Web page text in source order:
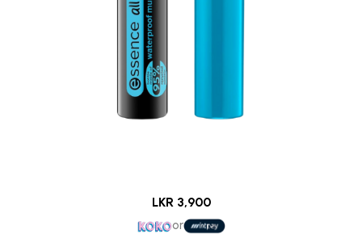
LKR 3,900
or